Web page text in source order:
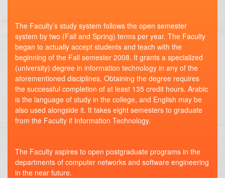
The Faculty’s study system follows the open semester
system by two (Fall and Spring) terms per year. The Faculty
began to actually accept students and teach with the
beginning of the Fall semester 2008. It grants a specialized
(university) degree in information technology in any of the
aforementioned disciplines. Obtaining the degree requires
the successful completion of at least 135 credit hours. Arabic
is the language of study in the college, and English may be
also used alongside it. It takes eight semesters to graduate
from the Faculty if Information Technology.
The Faculty aspires to open postgraduate programs in the
departments of computer networks and software engineering
in the near future.